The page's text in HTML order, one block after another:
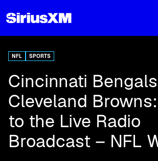
NFL SPORTS
Cincinnati
Cleveland
to the Live Radio
Broadcast – NFL